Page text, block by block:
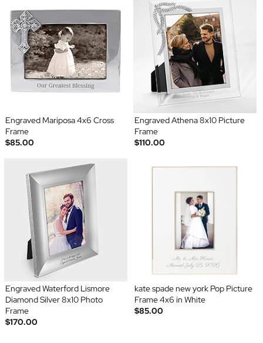
Engraved Mariposa 4x6 Cross
Frame
$85.00
Engraved Athena 8x10 Picture
Frame
$110.00
Engraved Waterford Lismore
Diamond Silver 8x10 Photo
Frame
$170.00
kate spade new york Pop Picture
Frame 4x6 in White
$85.00